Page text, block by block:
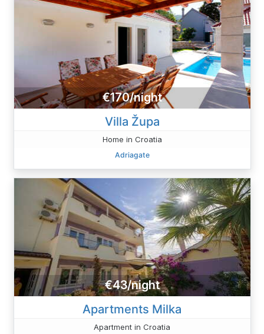
€170/night
Villa Župa
Home in Croatia
Adriagate
€43/night
Apartments Milka
Apartment in Croatia